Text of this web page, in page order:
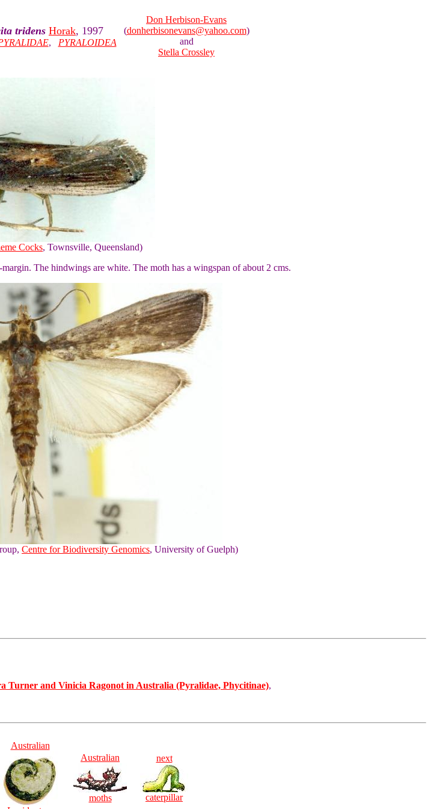
tridens Horak, 1997
, PYRALOIDEA
Don Herbison-Evans
(donherbisonevans@yahoo.com)
and
Stella Crossley
Cocks, Townsville, Queensland)
The hindwings are white. The moth has a wingspan of about 2 cms.
Centre for Biodiversity Genomics, University of Guelph)
Turner and Vinicia Ragonot in Australia (Pyralidae, Phycitinae),
Australian
Australian
moths
next
caterpillar